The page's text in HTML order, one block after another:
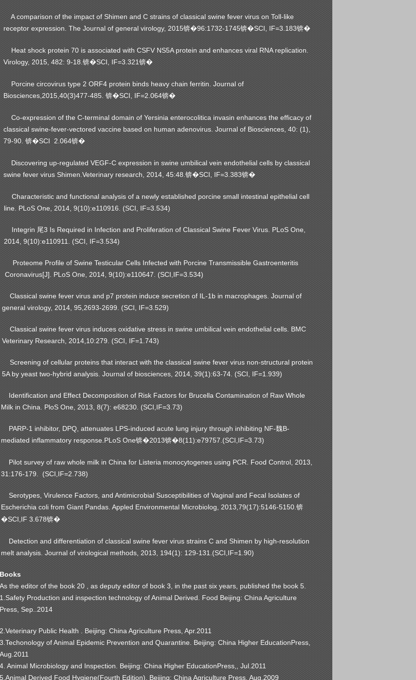
A comparison of the impact of Shimen and C strains of classical swine fever virus on Toll-like
receptor expression. The Journal of general virology, 2015锛�96:1732-1745锛�SCI, IF=3.183锛�
Heat shock protein 70 is associated with CSFV NS5A protein and enhances viral RNA replication.
Virology, 2015, 482: 9-18. 锛�SCI, IF=3.321锛�
Porcine circovirus type 2 ORF4 protein binds heavy chain ferritin. Journal of
Biosciences,2015,40(3)477-485. 锛�SCI, IF=2.064锛�
Co-expression of the C-terminal domain of Yersinia enterocolitica invasin enhances the efficacy of
classical swine-fever-vectored vaccine based on human adenovirus. Journal of Biosciences, 40: (1),
79-90. 锛�SCI 2.064锛�
Discovering up-regulated VEGF-C expression in swine umbilical vein endothelial cells by classical
swine fever virus Shimen.Veterinary research, 2014, 45:48. 锛�SCI, IF=3.383锛�
Characteristic and functional analysis of a newly established porcine small intestinal epithelial cell
line. PLoS One, 2014, 9(10):e110916. (SCI, IF=3.534)
Integrin 尾3 Is Required in Infection and Proliferation of Classical Swine Fever Virus. PLoS One,
2014, 9(10):e110911. (SCI, IF=3.534)
Proteome Profile of Swine Testicular Cells Infected with Porcine Transmissible Gastroenteritis
Coronavirus[J]. PLoS One, 2014, 9(10):e110647. (SCI,IF=3.534)
Classical swine fever virus and p7 protein induce secretion of IL-1b in macrophages. Journal of
general virology, 2014, 95,2693-2699. (SCI, IF=3.529)
Classical swine fever virus induces oxidative stress in swine umbilical vein endothelial cells. BMC
Veterinary Research, 2014,10:279. (SCI, IF=1.743)
Screening of cellular proteins that interact with the classical swine fever virus non-structural protein
5A by yeast two-hybrid analysis. Journal of biosciences, 2014, 39(1):63-74. (SCI, IF=1.939)
Identification and Effect Decomposition of Risk Factors for Brucella Contamination of Raw Whole
Milk in China. PloS One, 2013, 8(7): e68230. (SCI,IF=3.73)
PARP-1 inhibitor, DPQ, attenuates LPS-induced acute lung injury through inhibiting NF-魏B-
mediated inflammatory response.PLoS One锛�2013锛�8(11):e79757.(SCI,IF=3.73)
Pilot survey of raw whole milk in China for Listeria monocytogenes using PCR. Food Control, 2013,
31:176-179. (SCI,IF=2.738)
Serotypes, Virulence Factors, and Antimicrobial Susceptibilities of Vaginal and Fecal Isolates of
Escherichia coli from Giant Pandas. Appled Environmental Microbiolog, 2013,79(17):5146-5150.锛
�SCI,IF 3.678锛�
Detection and differentiation of classical swine fever virus strains C and Shimen by high-resolution
melt analysis. Journal of virological methods, 2013, 194(1): 129-131.(SCI,IF=1.90)
Books
As the editor of the book 20 , as deputy editor of book 3, in the past six years, published the book 5.
1.Safety Production and inspection technology of Animal Derived. Food Beijing: China Agriculture
Press, Sep..2014
2.Veterinary Public Health . Beijing: China Agriculture Press, Apr.2011
3.Techonology of Animal Epidemic Prevention and Quarantine. Beijing: China Higher EducationPress,
Aug.2011
4. Animal Microbiology and Inspection. Beijing: China Higher EducationPress,, Jul.2011
5.Animal Derived Food Hygiene(Fourth Edition). Beijing: China Agriculture Press, Aug.2009